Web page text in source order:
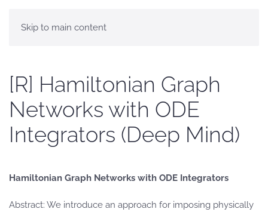
Skip to main content
[R] Hamiltonian Graph
Networks with ODE
Integrators (Deep Mind)
Hamiltonian Graph Networks with ODE Integrators
Abstract: We introduce an approach for imposing physically